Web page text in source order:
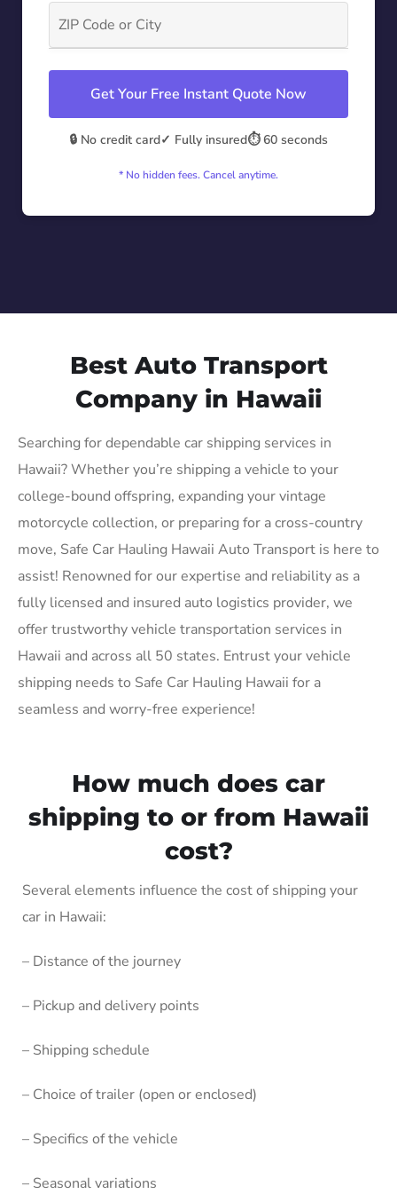
Get Your Free Instant Quote Now
🔒 No credit card✓ Fully insured⏱️ 60 seconds
* No hidden fees. Cancel anytime.
Best Auto Transport
Company in Hawaii
Searching for dependable car shipping services in
Hawaii? Whether you’re shipping a vehicle to your
college-bound offspring, expanding your vintage
motorcycle collection, or preparing for a cross-country
move, Safe Car Hauling Hawaii Auto Transport is here to
assist! Renowned for our expertise and reliability as a
fully licensed and insured auto logistics provider, we
offer trustworthy vehicle transportation services in
Hawaii and across all 50 states. Entrust your vehicle
shipping needs to Safe Car Hauling Hawaii for a
seamless and worry-free experience!
How much does car
shipping to or from Hawaii
cost?
Several elements influence the cost of shipping your
car in Hawaii:
– Distance of the journey
– Pickup and delivery points
– Shipping schedule
– Choice of trailer (open or enclosed)
– Specifics of the vehicle
– Seasonal variations